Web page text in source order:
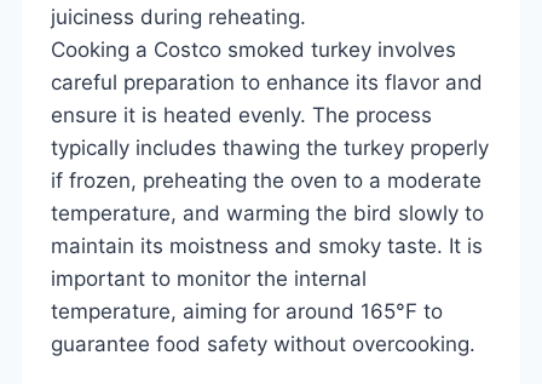
juiciness during reheating.
Cooking a Costco smoked turkey involves
careful preparation to enhance its flavor and
ensure it is heated evenly. The process
typically includes thawing the turkey properly
if frozen, preheating the oven to a moderate
temperature, and warming the bird slowly to
maintain its moistness and smoky taste. It is
important to monitor the internal
temperature, aiming for around 165°F to
guarantee food safety without overcooking.